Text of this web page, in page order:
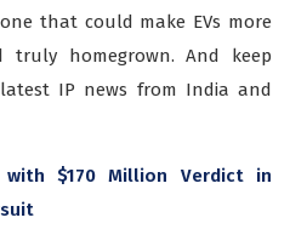
that could make EVs more
truly homegrown. And keep
IP news from India and
with $170 Million Verdict in